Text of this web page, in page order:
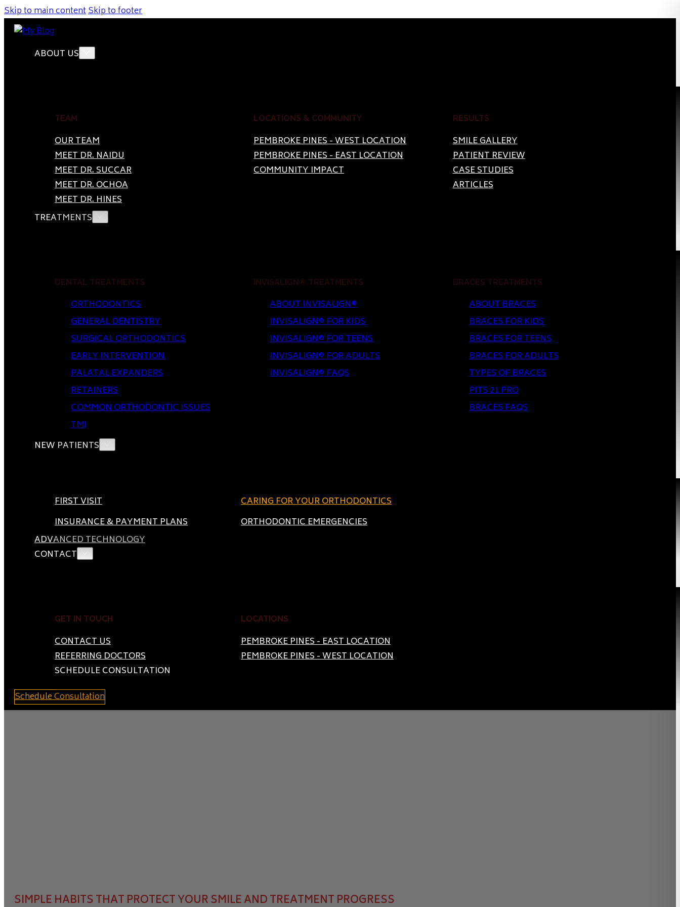
Skip to main contentSkip to footer
ABOUT US
TEAM
OUR TEAM
MEET DR. NAIDU
MEET DR. SUCCAR
MEET DR. OCHOA
MEET DR. HINES
LOCATIONS & COMMUNITY
PEMBROKE PINES - WEST LOCATION
PEMBROKE PINES - EAST LOCATION
COMMUNITY IMPACT
RESULTS
SMILE GALLERY
PATIENT REVIEW
CASE STUDIES
ARTICLES
TREATMENTS
DENTAL TREATMENTS
ORTHODONTICS
GENERAL DENTISTRY
SURGICAL ORTHODONTICS
EARLY INTERVENTION
PALATAL EXPANDERS
RETAINERS
COMMON ORTHODONTIC ISSUES
TMJ
INVISALIGN® TREATMENTS
ABOUT INVISALIGN®
INVISALIGN® FOR KIDS
INVISALIGN® FOR TEENS
INVISALIGN® FOR ADULTS
INVISALIGN® FAQS
BRACES TREATMENTS
ABOUT BRACES
BRACES FOR KIDS
BRACES FOR TEENS
BRACES FOR ADULTS
TYPES OF BRACES
PITS 21 PRO
BRACES FAQS
NEW PATIENTS
FIRST VISIT
CARING FOR YOUR ORTHODONTICS
INSURANCE & PAYMENT PLANS
ORTHODONTIC EMERGENCIES
ADVANCED TECHNOLOGY
CONTACT
GET IN TOUCH
CONTACT US
REFERRING DOCTORS
SCHEDULE CONSULTATION
LOCATIONS
PEMBROKE PINES - EAST LOCATION
PEMBROKE PINES - WEST LOCATION
Schedule Consultation
SIMPLE HABITS THAT PROTECT YOUR SMILE AND TREATMENT PROGRESS